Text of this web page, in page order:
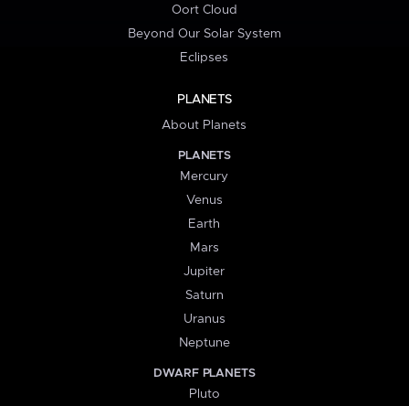
Oort Cloud
Beyond Our Solar System
Eclipses
PLANETS
About Planets
PLANETS
Mercury
Venus
Earth
Mars
Jupiter
Saturn
Uranus
Neptune
DWARF PLANETS
Pluto